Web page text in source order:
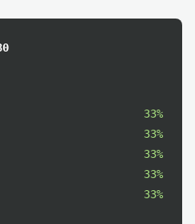
33%
33%
33%
33%
33%